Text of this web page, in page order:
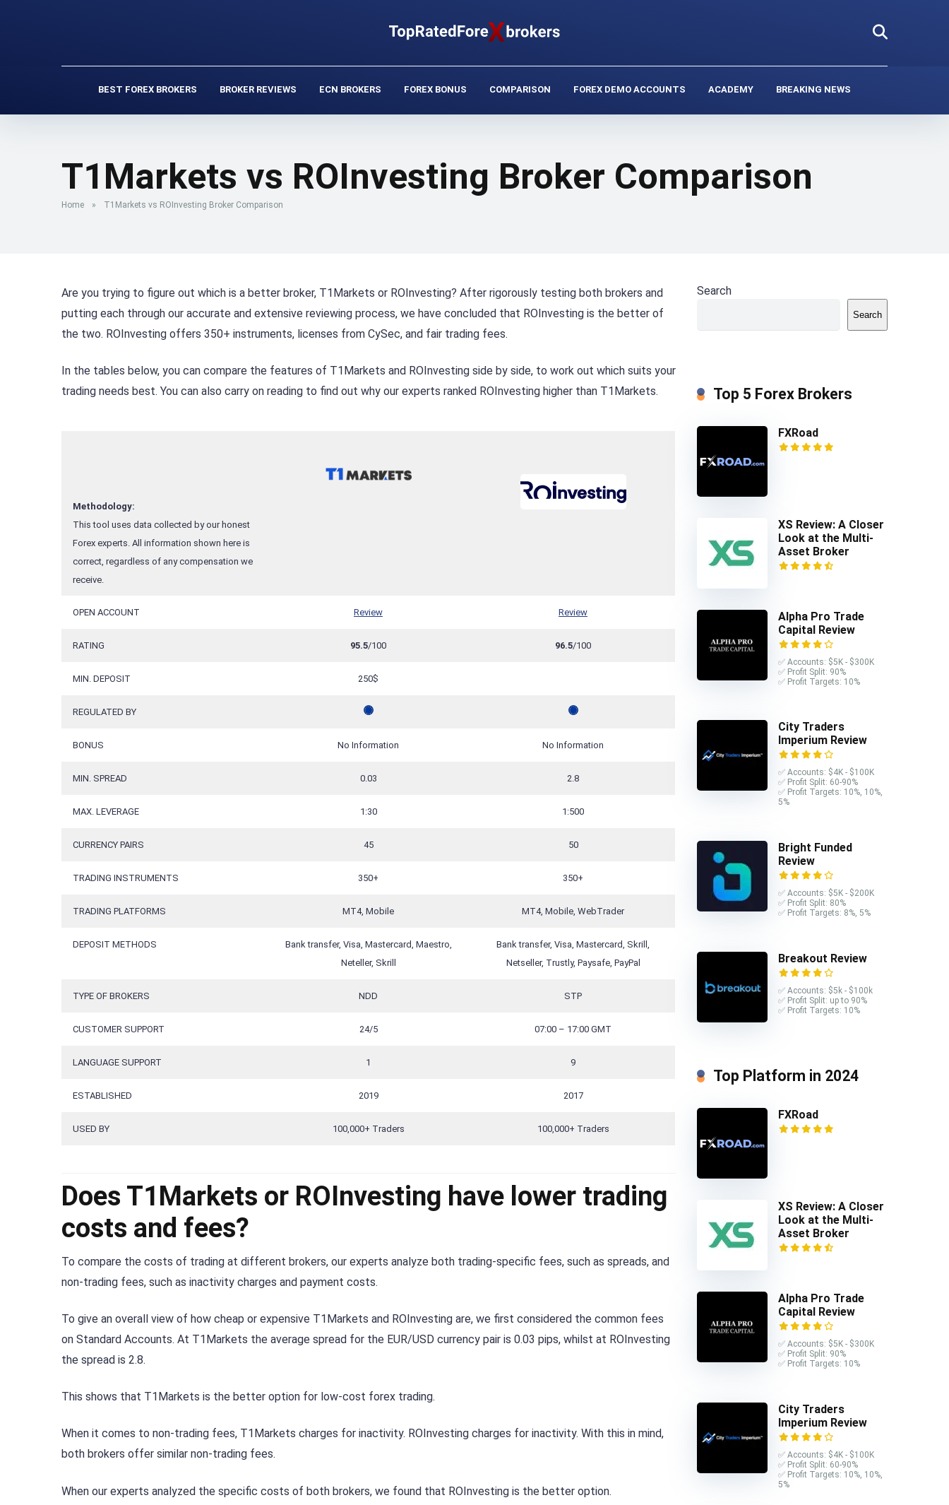
BEST FOREX BROKERS BROKER REVIEWS ECN BROKERS FOREX BONUS COMPARISON FOREX DEMO ACCOUNTS ACADEMY BREAKING NEWS
T1Markets vs ROInvesting Broker Comparison
Home » T1Markets vs ROInvesting Broker Comparison
Are you trying to figure out which is a better broker, T1Markets or ROInvesting? After rigorously testing both brokers and
putting each through our accurate and extensive reviewing process, we have concluded that ROInvesting is the better of
the two. ROInvesting offers 350+ instruments, licenses from CySec, and fair trading fees.
In the tables below, you can compare the features of T1Markets and ROInvesting side by side, to work out which suits your
trading needs best. You can also carry on reading to find out why our experts ranked ROInvesting higher than T1Markets.
Methodology:
This tool uses data collected by our honest
Forex experts. All information shown here is
correct, regardless of any compensation we
receive.
OPEN ACCOUNT Review Review
RATING 95.5/100 96.5/100
MIN. DEPOSIT 250$
REGULATED BY
BONUS No Information No Information
MIN. SPREAD 0.03 2.8
MAX. LEVERAGE 1:30 1:500
CURRENCY PAIRS 45 50
TRADING INSTRUMENTS 350+ 350+
TRADING PLATFORMS MT4, Mobile MT4, Mobile, WebTrader
DEPOSIT METHODS
Bank transfer, Visa, Mastercard, Maestro,
Neteller, Skrill
Bank transfer, Visa, Mastercard, Skrill,
Netseller, Trustly, Paysafe, PayPal
TYPE OF BROKERS NDD STP
CUSTOMER SUPPORT 24/5 07:00 – 17:00 GMT
LANGUAGE SUPPORT 1 9
ESTABLISHED 2019 2017
USED BY 100,000+ Traders 100,000+ Traders
Does T1Markets or ROInvesting have lower trading
costs and fees?
To compare the costs of trading at different brokers, our experts analyze both trading-specific fees, such as spreads, and
non-trading fees, such as inactivity charges and payment costs.
To give an overall view of how cheap or expensive T1Markets and ROInvesting are, we first considered the common fees
on Standard Accounts. At T1Markets the average spread for the EUR/USD currency pair is 0.03 pips, whilst at ROInvesting
the spread is 2.8.
This shows that T1Markets is the better option for low-cost forex trading.
When it comes to non-trading fees, T1Markets charges for inactivity. ROInvesting charges for inactivity. With this in mind,
both brokers offer similar non-trading fees.
When our experts analyzed the specific costs of both brokers, we found that ROInvesting is the better option.
Search
Search
Top 5 Forex Brokers
FXRoad
XS Review: A Closer
Look at the Multi-
Asset Broker
Alpha Pro Trade
Capital Review
✅ Accounts: $5K - $300K
✅ Profit Split: 90%
✅ Profit Targets: 10%
City Traders
Imperium Review
✅ Accounts: $4K - $100K
✅ Profit Split: 60-90%
✅ Profit Targets: 10%, 10%,
5%
Bright Funded
Review
✅ Accounts: $5K - $200K
✅ Profit Split: 80%
✅ Profit Targets: 8%, 5%
Breakout Review
✅ Accounts: $5k - $100k
✅ Profit Split: up to 90%
✅ Profit Targets: 10%
Top Platform in 2024
FXRoad
XS Review: A Closer
Look at the Multi-
Asset Broker
Alpha Pro Trade
Capital Review
✅ Accounts: $5K - $300K
✅ Profit Split: 90%
✅ Profit Targets: 10%
City Traders
Imperium Review
✅ Accounts: $4K - $100K
✅ Profit Split: 60-90%
✅ Profit Targets: 10%, 10%,
5%